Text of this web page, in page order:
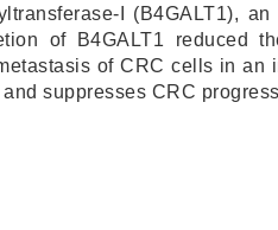
I (B4GALT1),
of B4GALT1 reduced
of CRC cells in
suppresses CRC